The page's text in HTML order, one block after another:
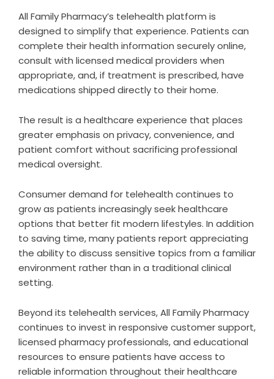
All Family Pharmacy’s telehealth platform is
designed to simplify that experience. Patients can
complete their health information securely online,
consult with licensed medical providers when
appropriate, and, if treatment is prescribed, have
medications shipped directly to their home.
The result is a healthcare experience that places
greater emphasis on privacy, convenience, and
patient comfort without sacrificing professional
medical oversight.
Consumer demand for telehealth continues to
grow as patients increasingly seek healthcare
options that better fit modern lifestyles. In addition
to saving time, many patients report appreciating
the ability to discuss sensitive topics from a familiar
environment rather than in a traditional clinical
setting.
Beyond its telehealth services, All Family Pharmacy
continues to invest in responsive customer support,
licensed pharmacy professionals, and educational
resources to ensure patients have access to
reliable information throughout their healthcare